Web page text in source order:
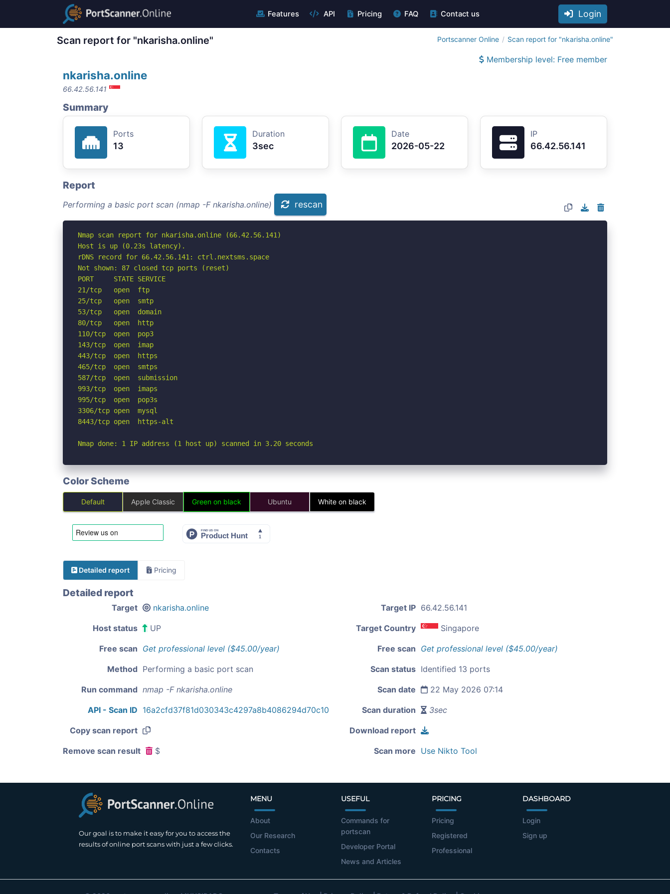
Features API Pricing FAQ Contact us Login
Scan report for "nkarisha.online" Portscanner Online Scan report for "nkarisha.online"
Membership level: Free member
nkarisha.online
66.42.56.141
Summary
Ports
13
Duration
3sec
Date
2026-05-22
IP
66.42.56.141
Report
Performing a basic port scan (nmap -F nkarisha.online) rescan
Nmap scan report for nkarisha.online (66.42.56.141)
Host is up (0.23s latency).
rDNS record for 66.42.56.141: ctrl.nextsms.space
Not shown: 87 closed tcp ports (reset)
PORT     STATE SERVICE
21/tcp   open  ftp
25/tcp   open  smtp
53/tcp   open  domain
80/tcp   open  http
110/tcp  open  pop3
143/tcp  open  imap
443/tcp  open  https
465/tcp  open  smtps
587/tcp  open  submission
993/tcp  open  imaps
995/tcp  open  pop3s
3306/tcp open  mysql
8443/tcp open  https-alt
Nmap done: 1 IP address (1 host up) scanned in 3.20 seconds
Color Scheme
Default Apple Classic Green on black Ubuntu White on black
Detailed report Pricing
Detailed report
Target nkarisha.online Target IP 66.42.56.141
Host status UP Target Country Singapore
Free scan Get professional level ($45.00/year) Free scan Get professional level ($45.00/year)
Method Performing a basic port scan Scan status Identified 13 ports
Run command nmap -F nkarisha.online Scan date 22 May 2026 07:14
API - Scan ID 16a2cfd37f81d030343c4297a8b4086294d70c10 Scan duration 3sec
Copy scan report Download report
Remove scan result $ Scan more Use Nikto Tool
Our goal is to make it easy for you to access the
results of online port scans with just a few clicks.
MENU
About
Our Research
Contacts
USEFUL
Commands for
portscan
Developer Portal
News and Articles
PRICING
Pricing
Registered
Professional
DASHBOARD
Login
Sign up